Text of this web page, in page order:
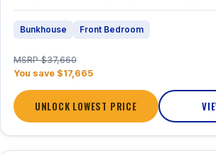
Bunkhouse Front Bedroom
MSRP $37,660
You save $17,665
UNLOCK LOWEST PRICE
1 / 10